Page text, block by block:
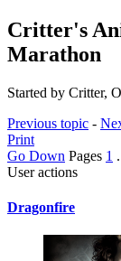
Critter's
Marathon
Started by Critter,
Previous topic -
Print
Go Down Pages 1
User actions
Dragonfire